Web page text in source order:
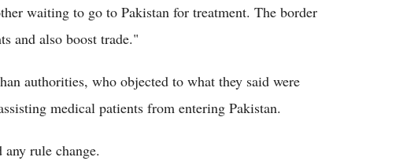
waiting to go to Pakistan for treatment. The border
and also boost trade."
authorities, who objected to what they said were
medical patients from entering Pakistan.
rule change.